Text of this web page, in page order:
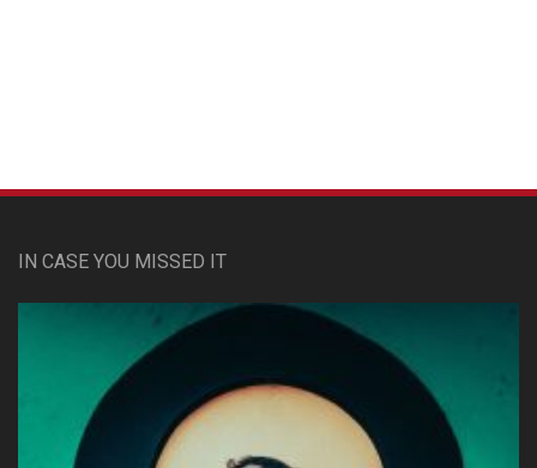
IN CASE YOU MISSED IT